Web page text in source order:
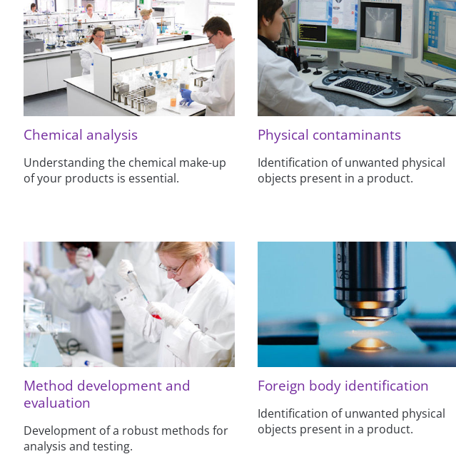
Chemical analysis
Understanding the chemical make-up
of your products is essential.
Physical contaminants
Identification of unwanted physical
objects present in a product.
Method development and
evaluation
Development of a robust methods for
analysis and testing.
Foreign body identification
Identification of unwanted physical
objects present in a product.